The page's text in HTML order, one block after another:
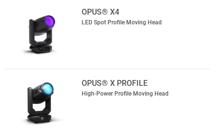
OPUS® X4
LED Spot Profile Moving Head
OPUS® X PROFILE
High-Power Profile Moving Head